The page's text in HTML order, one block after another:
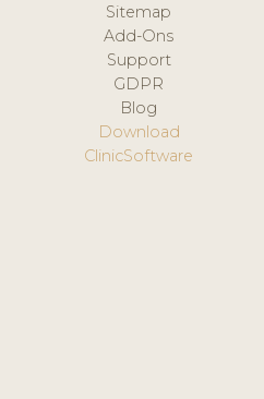
Sitemap
Add-Ons
Support
GDPR
Blog
Download
ClinicSoftware